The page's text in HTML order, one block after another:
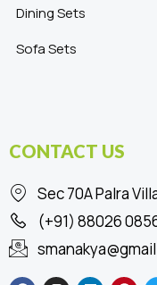
Dining Sets
Sofa Sets
CONTACT US
Sec 70A Palra
(+91) 88026
a
n
i
i